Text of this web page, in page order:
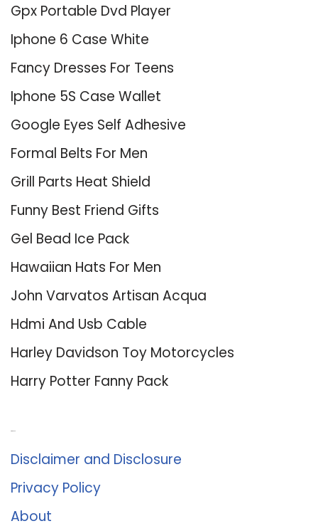
Gpx Portable Dvd Player
Iphone 6 Case White
Fancy Dresses For Teens
Iphone 5S Case Wallet
Google Eyes Self Adhesive
Formal Belts For Men
Grill Parts Heat Shield
Funny Best Friend Gifts
Gel Bead Ice Pack
Hawaiian Hats For Men
John Varvatos Artisan Acqua
Hdmi And Usb Cable
Harley Davidson Toy Motorcycles
Harry Potter Fanny Pack
Disclaimer and Disclosure
Privacy Policy
About